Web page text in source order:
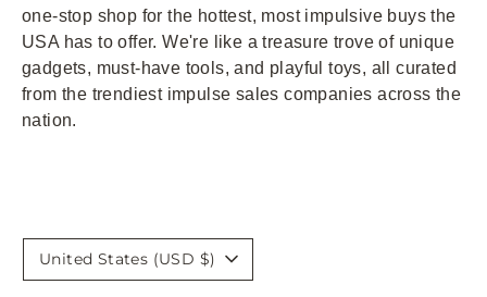
one-stop shop for the hottest, most impulsive buys the
USA has to offer. We're like a treasure trove of unique
gadgets, must-have tools, and playful toys, all curated
from the trendiest impulse sales companies across the
nation.
Currency
United States (USD $)